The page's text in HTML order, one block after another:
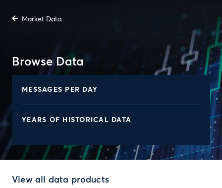
Market Data
Browse Data
MESSAGES PER DAY
YEARS OF HISTORICAL DATA
View all data products